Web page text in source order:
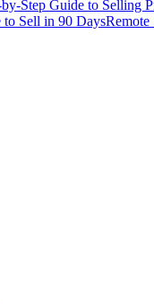
Step Guide to Selling
Sell in 90 Days